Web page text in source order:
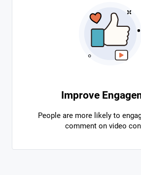
Improve
People are more likely to
comment on video